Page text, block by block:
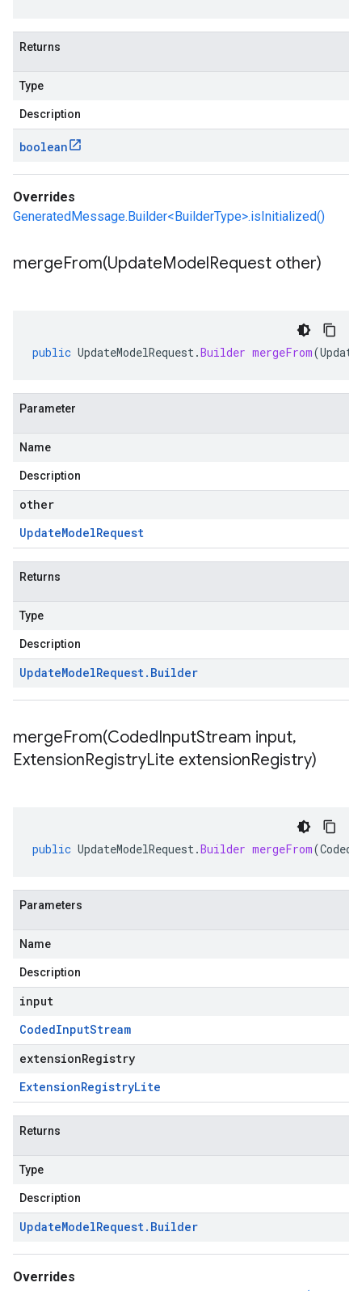
Returns
Type
Description
boolean
Overrides
GeneratedMessage.Builder<BuilderType>.isInitialized()
mergeFrom(UpdateModelRequest other)
public UpdateModelRequest.Builder mergeFrom(
Parameter
Name
Description
other
UpdateModelRequest
Returns
Type
Description
UpdateModelRequest. Builder
mergeFrom(CodedInputStream input,
ExtensionRegistryLite extensionRegistry)
public UpdateModelRequest.Builder mergeFrom(
Parameters
Name
Description
input
CodedInputStream
extensionRegistry
ExtensionRegistryLite
Returns
Type
Description
UpdateModelRequest. Builder
Overrides